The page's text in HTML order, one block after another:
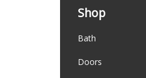
Shop
Bath
Doors